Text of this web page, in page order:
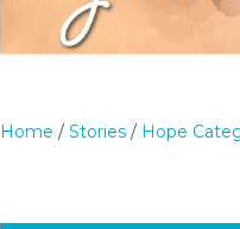
Home / Stories / Hope